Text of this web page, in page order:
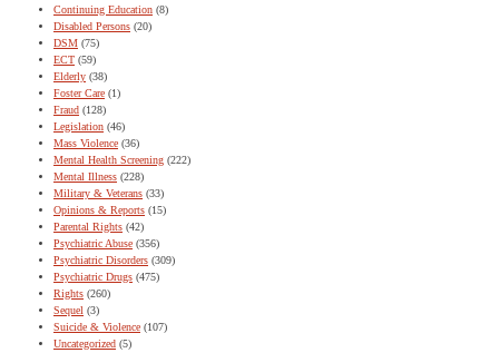
Continuing Education (8)
Disabled Persons (20)
DSM (75)
ECT (59)
Elderly (38)
Foster Care (1)
Fraud (128)
Legislation (46)
Mass Violence (36)
Mental Health Screening (222)
Mental Illness (228)
Military & Veterans (33)
Opinions & Reports (15)
Parental Rights (42)
Psychiatric Abuse (356)
Psychiatric Disorders (309)
Psychiatric Drugs (475)
Rights (260)
Sequel (3)
Suicide & Violence (107)
Uncategorized (5)